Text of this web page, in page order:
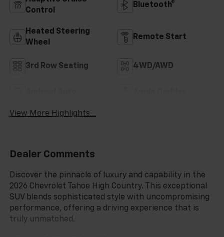
Control
Bluetooth®
Heated Steering
Wheel
Remote Start
3rd Row Seating 4WD/AWD
View More Highlights...
Dealer Comments
Discover the pinnacle of luxury and capability in the
2026 Chevrolet Tahoe High Country. This exceptional
SUV blends sophisticated style with uncompromising
performance, offering a driving experience that is
truly unmatched.